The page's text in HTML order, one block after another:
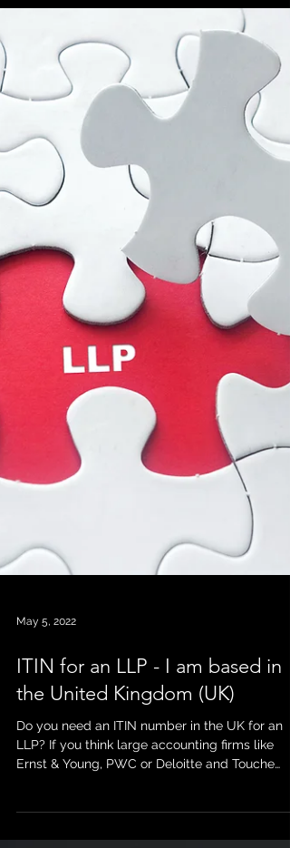
So you have mailed in your Form W-7 ITIN
application and have been waiting and waiting.
The IRS website still states 7 to 11 weeks for...
May 5, 2022
ITIN for an LLP - I am based in
the United Kingdom (UK)